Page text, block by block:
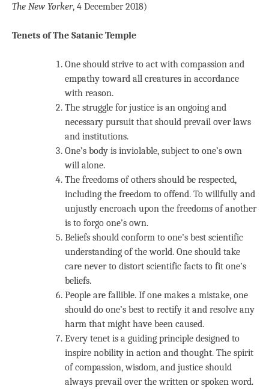
The New Yorker, 4 December 2018)
Tenets of The Satanic Temple
One should strive to act with compassion and
empathy toward all creatures in accordance
with reason.
The struggle for justice is an ongoing and
necessary pursuit that should prevail over laws
and institutions.
One’s body is inviolable, subject to one’s own
will alone.
The freedoms of others should be respected,
including the freedom to offend. To willfully and
unjustly encroach upon the freedoms of another
is to forgo one’s own.
Beliefs should conform to one’s best scientific
understanding of the world. One should take
care never to distort scientific facts to fit one’s
beliefs.
People are fallible. If one makes a mistake, one
should do one’s best to rectify it and resolve any
harm that might have been caused.
Every tenet is a guiding principle designed to
inspire nobility in action and thought. The spirit
of compassion, wisdom, and justice should
always prevail over the written or spoken word.